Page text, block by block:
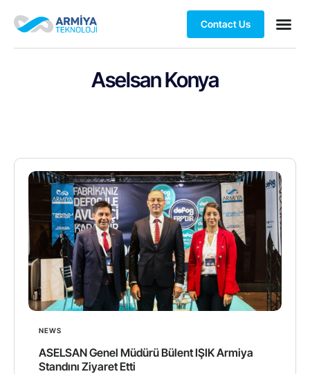
Contact Us
Aselsan Konya
NEWS
ASELSAN Genel Müdürü Bülent IŞIK Armiya
Standını Ziyaret Etti